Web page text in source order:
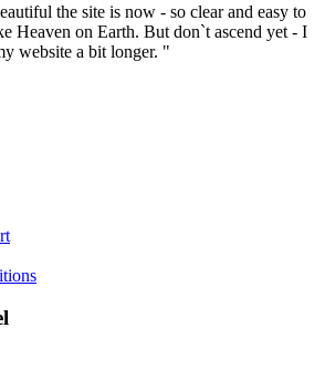
the site is now - so clear and easy to
Heaven on Earth. But don`t ascend yet - I
website a bit longer. "